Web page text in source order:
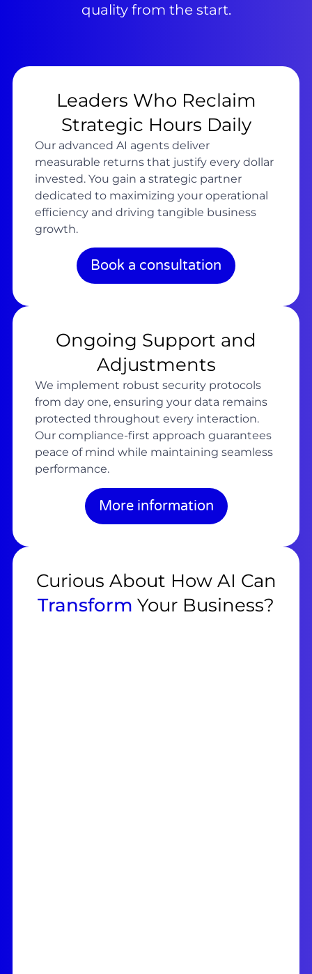
quality from the start.
Leaders Who Reclaim
Strategic Hours Daily
Our advanced AI agents deliver
measurable returns that justify every dollar
invested. You gain a strategic partner
dedicated to maximizing your operational
efficiency and driving tangible business
growth.
Book a consultation
Ongoing Support and
Adjustments
We implement robust security protocols
from day one, ensuring your data remains
protected throughout every interaction.
Our compliance-first approach guarantees
peace of mind while maintaining seamless
performance.
More information
Curious About How AI Can
Transform Your Business?